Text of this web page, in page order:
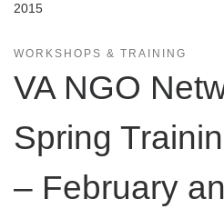
2015
WORKSHOPS & TRAINING
VA NGO
Spring
– February